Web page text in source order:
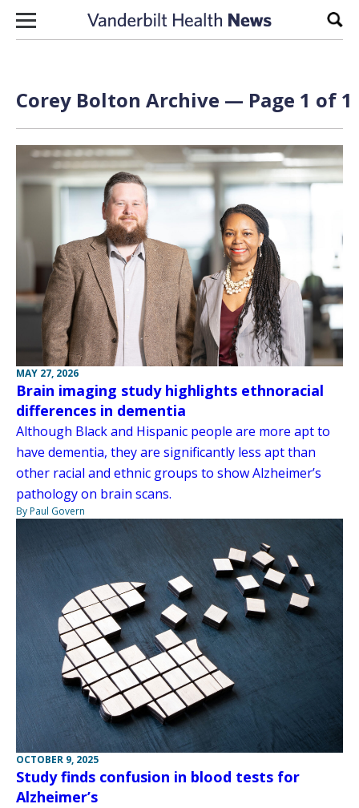
Skip to content
Corey Bolton Archive — Page 1 of 1
MAY 27, 2026
Brain imaging study highlights ethnoracial
differences in dementia
Although Black and Hispanic people are more apt to
have dementia, they are significantly less apt than
other racial and ethnic groups to show Alzheimer’s
pathology on brain scans.
By Paul Govern
OCTOBER 9, 2025
Study finds confusion in blood tests for
Alzheimer’s